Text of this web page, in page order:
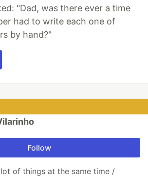
"Dad, was there ever a time
had to write each one of
by hand?"
Follow
of things at the same time /